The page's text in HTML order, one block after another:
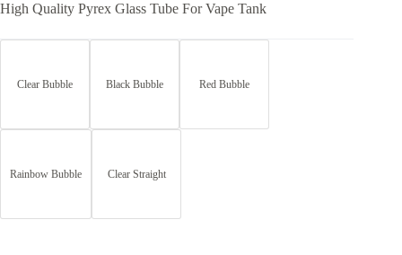
High Quality Pyrex Glass Tube For Vape Tank
Clear Bubble Black Bubble Red Bubble
Rainbow Bubble Clear Straight